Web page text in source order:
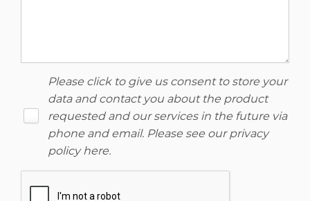
Please click to give us consent to store your
data and contact you about the product
requested and our services in the future via
phone and email. Please see our privacy
policy here.